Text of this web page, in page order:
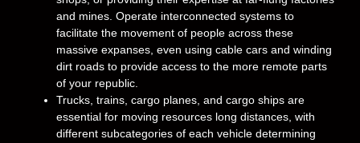
and mines. Operate interconnected systems to
facilitate the movement of people across these
massive expanses, even using cable cars and winding
dirt roads to provide access to the more remote parts
of your republic.
Trucks, trains, cargo planes, and cargo ships are
essential for moving resources long distances, with
different subcategories of each vehicle determining